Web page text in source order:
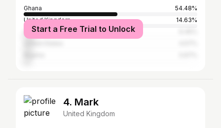
Ghana
54.48%
United Kingdom
14.63%
South Africa
Start a Free Trial to Unlock
4. Mark
United Kingdom